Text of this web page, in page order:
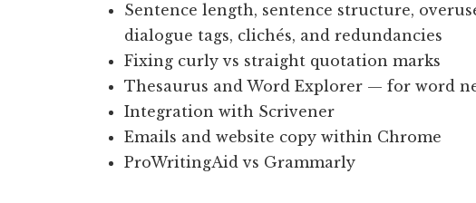
Sentence length, sentence structure,
dialogue tags, clichés, and redundancies
Fixing curly vs straight quotation marks
Thesaurus and Word Explorer — for word
Integration with Scrivener
Emails and website copy within Chrome
ProWritingAid vs Grammarly